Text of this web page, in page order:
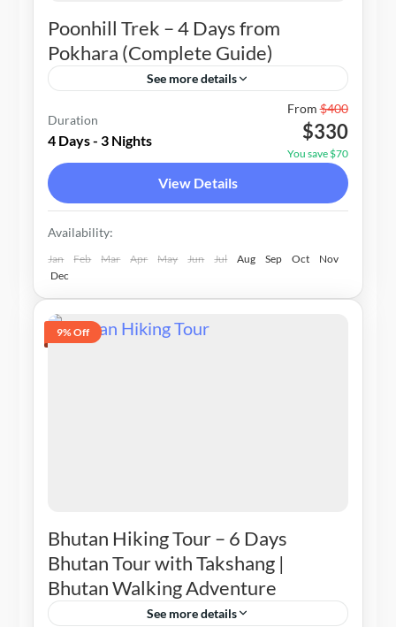
Poonhill Trek – 4 Days from
Pokhara (Complete Guide)
See more details
1-20 People
Duration
4 Days - 3 Nights
From$400
$330
You save $70
View Details
Availability:
Jan Feb Mar Apr May Jun Jul Aug Sep Oct
Nov
Dec
9% Off
Bhutan Hiking Tour – 6 Days
Bhutan Tour with Takshang |
Bhutan Walking Adventure
See more details